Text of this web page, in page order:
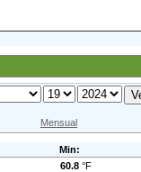
Mensual
Min:
60.8 °F